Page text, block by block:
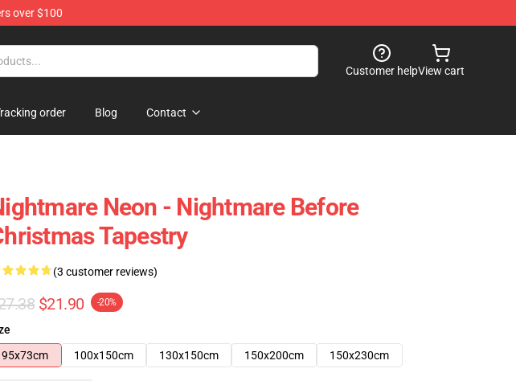
over $100
Customer helpView cart
order Blog Contact
Neon - Nightmare Before
Tapestry
(3 customer reviews)
$21.90 -20%
95x73cm
100x150cm 130x150cm 150x200cm 150x230cm